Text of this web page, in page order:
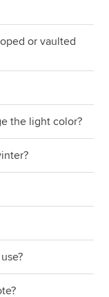
or vaulted
the light color?